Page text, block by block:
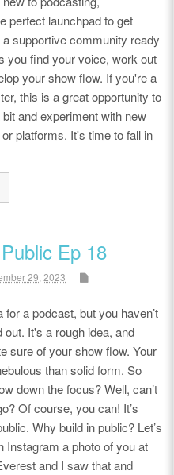
perfect launchpad to get
supportive community ready
you find your voice, work out
your show flow. If you're a
this is a great opportunity to
and experiment with new
platforms. It's time to fall in
Ep 18
29, 2023
for a podcast, but you haven’t
out. It's a rough idea, and
sure of your show flow. Your
than solid form. So
down the focus? Well, can’t
Of course, you can! It’s
Why build in public? Let’s
Instagram a photo of you at
and I saw that and